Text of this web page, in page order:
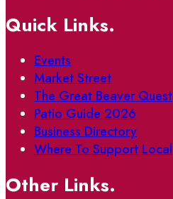
Quick Links.
Events
Market Street
The Great Beaver Quest
Patio Guide 2026
Business Directory
Where To Support Local
Other Links.